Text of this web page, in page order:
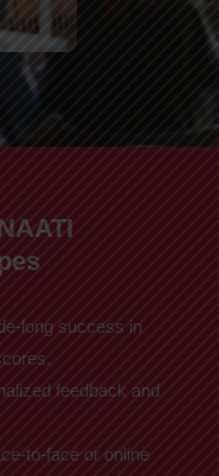
long success in
feedback and
to-face or online